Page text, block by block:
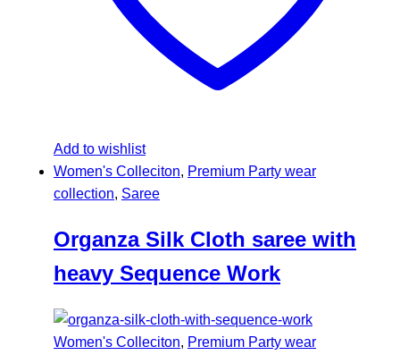
Add to wishlist
Women's Colleciton, Premium Party wear
collection, Saree
Organza Silk Cloth saree with
heavy Sequence Work
Women's Colleciton, Premium Party wear